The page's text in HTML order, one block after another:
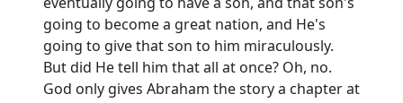
going to become a great nation, and He's
going to give that son to him miraculously.
But did He tell him that all at once? Oh, no.
God only gives Abraham the story a chapter at